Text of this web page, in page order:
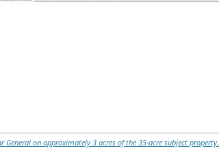
General on approximately 3 acres of the 35-acre subject property.